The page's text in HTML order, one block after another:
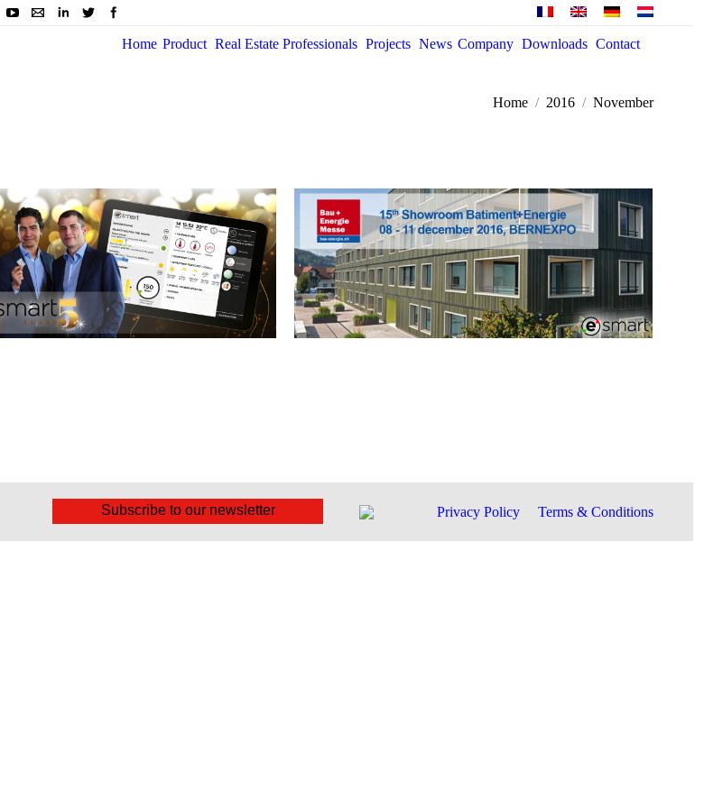
Home Product Real Estate Professionals Projects News Company Downloads Contact
Home 2016 November
Subscribe to our newsletter Privacy Policy Terms & Conditions